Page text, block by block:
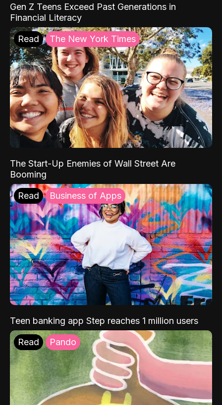
Gen Z Teens Exceed Past Generations in
Financial Literacy
Read The New York Times
The Start-Up Enemies of Wall Street Are
Booming
Read Business of Apps
Teen banking app Step reaches 1 million users
Read Pando